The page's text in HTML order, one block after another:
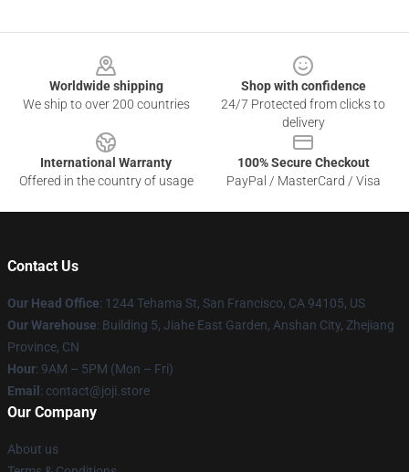
Worldwide shipping
We ship to over 200 countries
Shop with confidence
24/7 Protected from clicks to
delivery
International Warranty
Offered in the country of usage
100% Secure Checkout
PayPal / MasterCard / Visa
Contact Us
Our Head Office: 1244 Tehama St, San Francisco, CA 94105, US
Our Warehouse: Building 5, Jiahe East Garden, Anshan City, Zhejiang
Province, CN
Hour: 9AM – 5PM (Mon – Fri)
Email : contact@joji.store
Our Company
About us